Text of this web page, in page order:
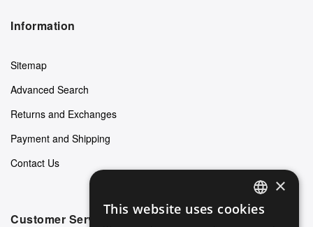
Information
Sitemap
Advanced Search
Returns and Exchanges
Payment and Shipping
Contact Us
Customer Service ENGLISH
×
This website uses cookies